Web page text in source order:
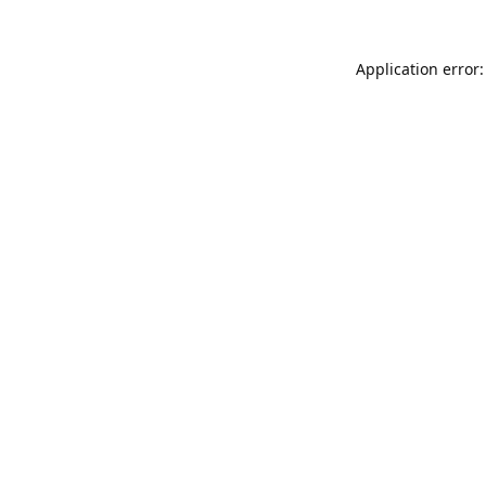
Application